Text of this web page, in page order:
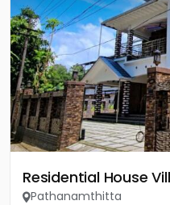
Residential House
Pathanamthitta